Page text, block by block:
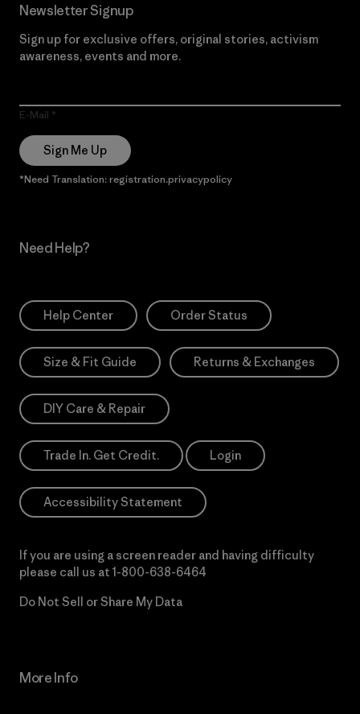
Newsletter Signup
Sign up for exclusive offers, original stories, activism
awareness, events and more.
E-Mail
Sign Me Up
*Need Translation: registration.privacypolicy
Need Help?
Help Center Order Status
Size & Fit Guide Returns & Exchanges
DIY Care & Repair
Trade In. Get Credit. Login
Accessibility Statement
If you are using a screen reader and having difficulty
please call us at 1-800-638-6464
Do Not Sell or Share My Data
More Info